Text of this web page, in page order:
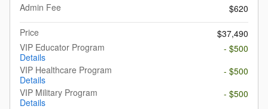
Admin Fee
$620
Price
$37,490
VIP Educator Program
Details
- $500
VIP Healthcare Program
Details
- $500
VIP Military Program
Details
- $500